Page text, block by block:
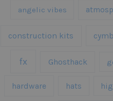
angelic vibes
construction kits
fx Ghosthack
hardware hats